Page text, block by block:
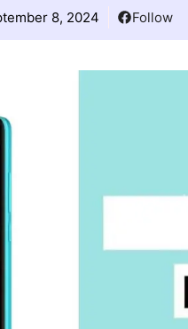
8, 2024 Follow